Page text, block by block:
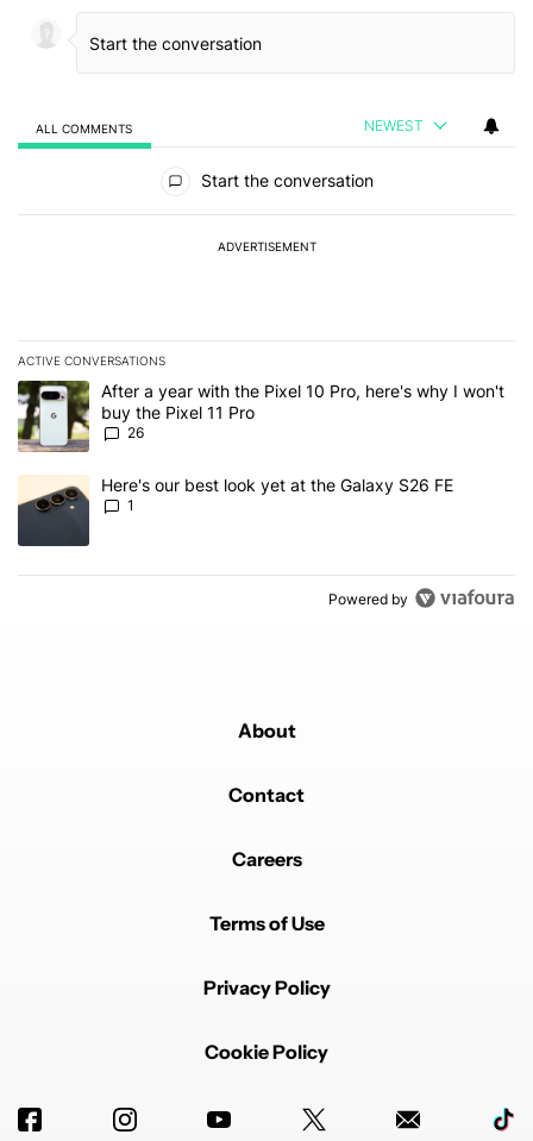
ALL COMMENTS NEWEST
Start the conversation
ADVERTISEMENT
ACTIVE CONVERSATIONS
The following is a list of the most commented articles in the last 7
A trending article titled "After a year with the Pixel 10 Pro, here's
After a year with the Pixel 10 Pro, here's why I won't
buy the Pixel 11 Pro
26
A trending article titled "Here's our best look yet at the Galaxy
Here's our best look yet at the Galaxy S26 FE
1
Powered by
About
Contact
Careers
Terms of Use
Privacy Policy
Cookie Policy